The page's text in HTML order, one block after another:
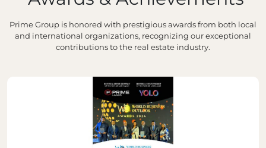
Prime Group is honored with prestigious awards from both local
and international organizations, recognizing our exceptional
contributions to the real estate industry.